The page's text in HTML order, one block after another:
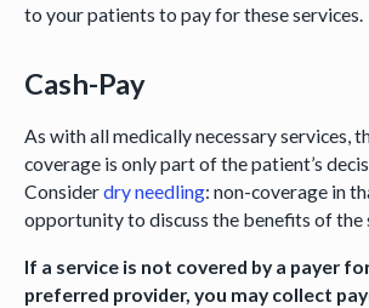
to your patients to pay for these services.
Cash-Pay
As with all medically necessary services,
coverage is only part of the patient’s
Considerdry needling: non-coverage in
opportunity to discuss the benefits of the
If a service is not covered by a payer
preferred provider, you may collect